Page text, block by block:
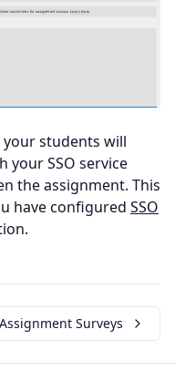
your students will
your SSO service
the assignment. This
have configured SSO
Assignment Surveys